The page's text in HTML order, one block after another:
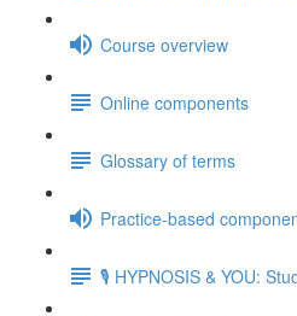
Course overview
Online components
Glossary of terms
Practice-based
🎙️ HYPNOSIS & YOU: